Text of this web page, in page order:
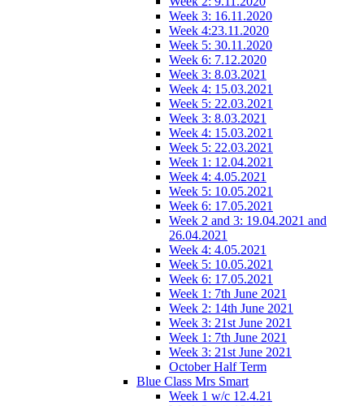
Week 3: 16.11.2020
Week 4:23.11.2020
Week 5: 30.11.2020
Week 6: 7.12.2020
Week 3: 8.03.2021
Week 4: 15.03.2021
Week 5: 22.03.2021
Week 3: 8.03.2021
Week 4: 15.03.2021
Week 5: 22.03.2021
Week 1: 12.04.2021
Week 4: 4.05.2021
Week 5: 10.05.2021
Week 6: 17.05.2021
Week 2 and 3: 19.04.2021 and
26.04.2021
Week 4: 4.05.2021
Week 5: 10.05.2021
Week 6: 17.05.2021
Week 1: 7th June 2021
Week 2: 14th June 2021
Week 3: 21st June 2021
Week 1: 7th June 2021
Week 3: 21st June 2021
October Half Term
Blue Class Mrs Smart
Week 1 w/c 12.4.21